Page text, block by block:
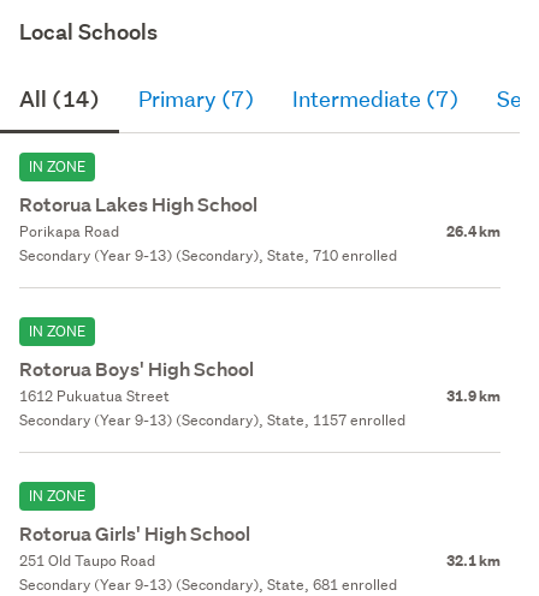
Local Schools
All (14) Primary (7) Intermediate (7)
IN ZONE
Rotorua Lakes High School
Porikapa Road 26.4 km
Secondary (Year 9-13) (Secondary), State, 710 enrolled
IN ZONE
Rotorua Boys' High School
1612 Pukuatua Street 31.9 km
Secondary (Year 9-13) (Secondary), State, 1157 enrolled
IN ZONE
Rotorua Girls' High School
251 Old Taupo Road 32.1 km
Secondary (Year 9-13) (Secondary), State, 681 enrolled